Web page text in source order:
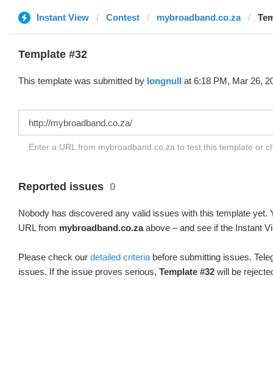
Instant View Contest mybroadband.co.za
Template #32
This template was submitted by longnull at 6:18 PM, Mar 26,
Enter a URL from mybroadband.co.za to test this template or
Reported issues 0
Nobody has discovered any valid issues with this template yet.
URL from mybroadband.co.zaabove – and see if the Instant
Please check our detailed criteria before submitting issues.
issues. If the issue proves serious, Template #32 will be